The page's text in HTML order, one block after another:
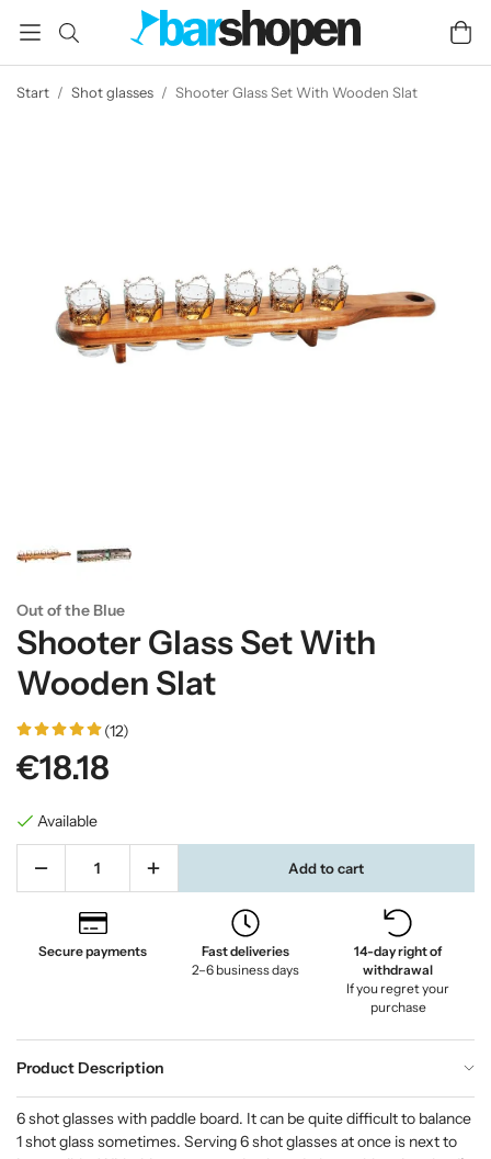
Start / Shot glasses / Shooter Glass Set With Wooden Slat
Out of the Blue
Shooter Glass Set With
Wooden Slat
(12)
€18.18
Available
Add to cart
Secure payments
Fast deliveries
2–6 business days
14-day right of
withdrawal
If you regret your
purchase
Product Description
6 shot glasses with paddle board. It can be quite difficult to balance
1 shot glass sometimes. Serving 6 shot glasses at once is next to